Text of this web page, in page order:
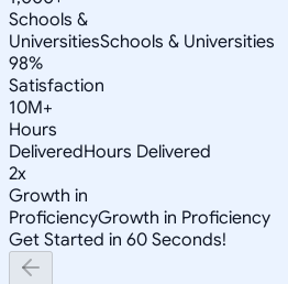
Schools &
UniversitiesSchools & Universities
98%
Satisfaction
10M+
Hours
DeliveredHours Delivered
2x
Growth in
ProficiencyGrowth in Proficiency
Get Started in 60 Seconds!